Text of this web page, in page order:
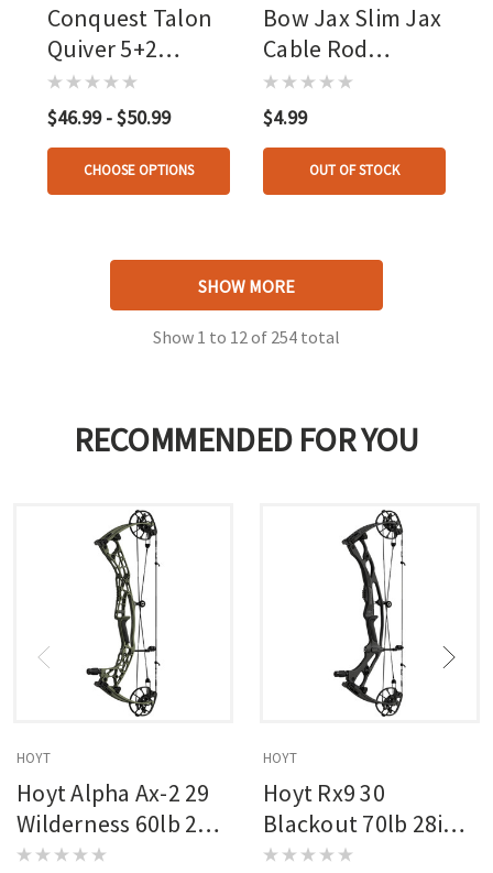
Conquest Talon
Quiver 5+2
Arrows
$46.99 - $50.99
CHOOSE OPTIONS
Bow Jax Slim Jax
Cable Rod
Dampener
$4.99
OUT OF STOCK
SHOW MORE
Show 1 to 12 of 254 total
RECOMMENDED FOR YOU
HOYT
Hoyt Alpha Ax-2 29
Wilderness 60lb 27in
Rh
HOYT
Hoyt Rx9 30
Blackout 70lb 28in
Rh